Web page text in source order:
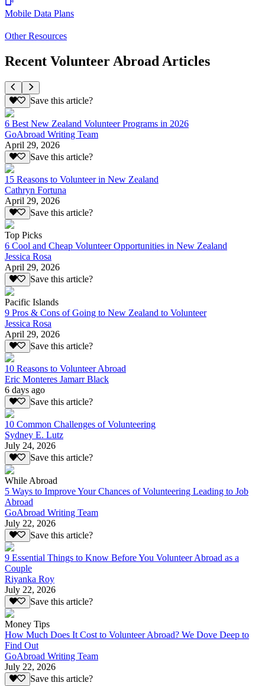
Mobile Data Plans
Other Resources
Recent Volunteer Abroad Articles
Save this article?
6 Best New Zealand Volunteer Programs in 2026
GoAbroad Writing Team
April 29, 2026
Save this article?
15 Reasons to Volunteer in New Zealand
Cathryn Fortuna
April 29, 2026
Save this article?
Top Picks
6 Cool and Cheap Volunteer Opportunities in New Zealand
Jessica Rosa
April 29, 2026
Save this article?
Pacific Islands
9 Pros & Cons of Going to New Zealand to Volunteer
Jessica Rosa
April 29, 2026
Save this article?
10 Reasons to Volunteer Abroad
Eric Monteres Jamarr Black
6 days ago
Save this article?
10 Common Challenges of Volunteering
Sydney E. Lutz
July 24, 2026
Save this article?
While Abroad
5 Ways to Improve Your Chances of Volunteering Leading to Job
Abroad
GoAbroad Writing Team
July 22, 2026
Save this article?
9 Essential Things to Know Before You Volunteer Abroad as a
Couple
Riyanka Roy
July 22, 2026
Save this article?
Money Tips
How Much Does It Cost to Volunteer Abroad? We Dove Deep to
Find Out
GoAbroad Writing Team
July 22, 2026
Save this article?